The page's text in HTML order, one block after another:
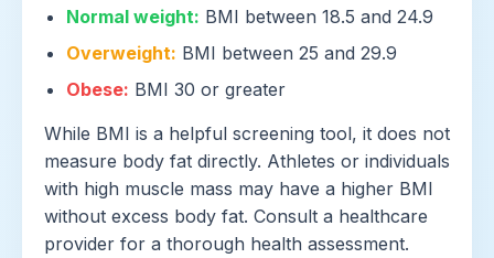
Normal weight: BMI between 18.5 and 24.9
Overweight: BMI between 25 and 29.9
Obese: BMI 30 or greater
While BMI is a helpful screening tool, it does not
measure body fat directly. Athletes or individuals
with high muscle mass may have a higher BMI
without excess body fat. Consult a healthcare
provider for a thorough health assessment.